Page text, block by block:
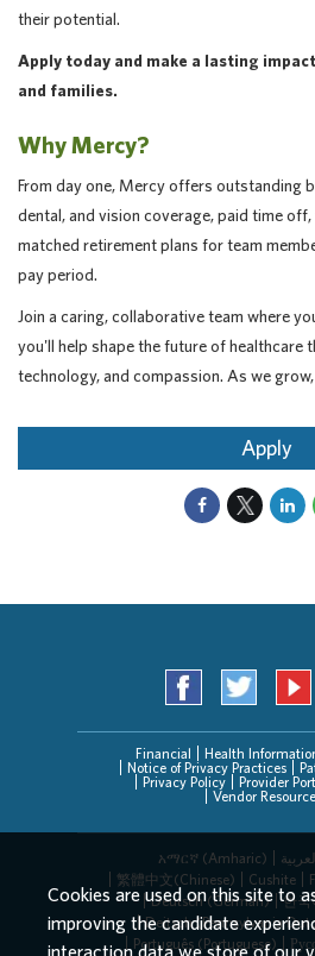
their potential.
Apply today and make a lasting
and families.
Why Mercy?
From day one, Mercy offers outstanding
dental, and vision coverage, paid time
matched retirement plans for team
pay period.
Join a caring, collaborative team where
you'll help shape the future of healthcare
technology, and compassion. As we
Apply
Financial Health
Notice of Privacy Practices
Privacy Policy
Provider
Vendor
አማርኛ (Amharic)
繁體中文(Chinese)
Cushite
Deutsch (German)
한국
Deitsch (Pennsylvania
Português (Portuguese)
Cookies are used on this site to
improving the candidate
interaction data we store of our